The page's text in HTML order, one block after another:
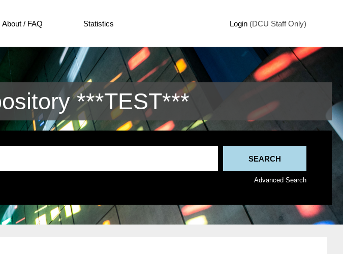
About / FAQ Statistics Login (DCU Staff Only)
***TEST***
Advanced Search